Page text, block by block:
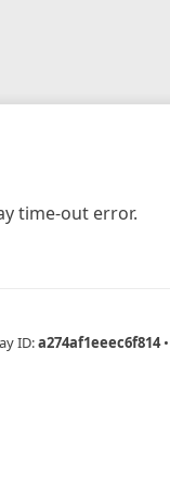
time-out error.
ID:a274af1eeec6f814 •